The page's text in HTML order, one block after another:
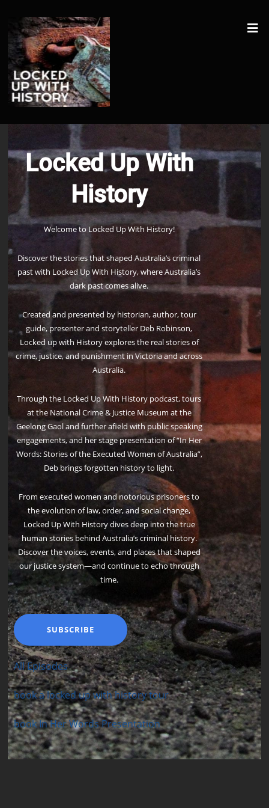
Locked Up With
History
Welcome to Locked Up With History!
Discover the stories that shaped Australia’s criminal
past with Locked Up With History, where Australia’s
dark past comes alive.
Created and presented by historian, author, tour
guide, presenter and storyteller Deb Robinson,
Locked up with History explores the real stories of
crime, justice, and punishment in Victoria and across
Australia.
Through the Locked Up With History podcast, tours
at the National Crime & Justice Museum at the
Geelong Gaol and further afield with public speaking
engagements, and her stage presentation of “In Her
Words: Stories of the Executed Women of Australia”,
Deb brings forgotten history to light.
From executed women and notorious prisoners to
the evolution of law, order, and social change,
Locked Up With History dives deep into the true
human stories behind Australia’s criminal history.
Discover the voices, events, and places that shaped
our justice system—and continue to echo through
time.
SUBSCRIBE
All Episodes
book a locked up with history tour
book In Her Words Presentation